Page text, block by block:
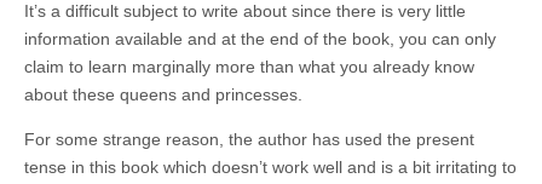
It’s a difficult subject to write about since there is very little
information available and at the end of the book, you can only
claim to learn marginally more than what you already know
about these queens and princesses.
For some strange reason, the author has used the present
tense in this book which doesn’t work well and is a bit irritating to